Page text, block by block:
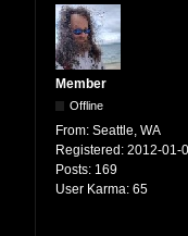
Member
Offline
From: Seattle, WA
Registered: 2012-01-
Posts: 169
User Karma: 65